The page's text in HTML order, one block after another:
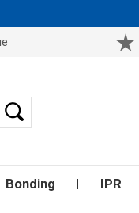
Bonding IPR